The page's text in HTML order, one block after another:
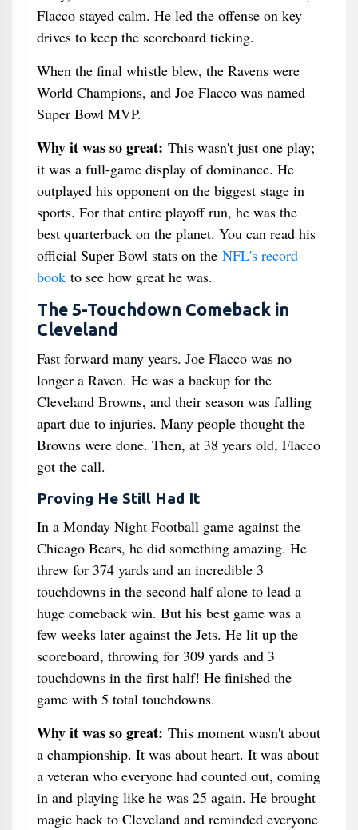
Flacco stayed calm. He led the offense on key
drives to keep the scoreboard ticking.
When the final whistle blew, the Ravens were
World Champions, and Joe Flacco was named
Super Bowl MVP.
Why it was so great: This wasn't just one play;
it was a full-game display of dominance. He
outplayed his opponent on the biggest stage in
sports. For that entire playoff run, he was the
best quarterback on the planet. You can read his
official Super Bowl stats on the NFL's record
bookto see how great he was.
The 5-Touchdown Comeback in
Cleveland
Fast forward many years. Joe Flacco was no
longer a Raven. He was a backup for the
Cleveland Browns, and their season was falling
apart due to injuries. Many people thought the
Browns were done. Then, at 38 years old, Flacco
got the call.
Proving He Still Had It
In a Monday Night Football game against the
Chicago Bears, he did something amazing. He
threw for 374 yards and an incredible 3
touchdowns in the second half alone to lead a
huge comeback win. But his best game was a
few weeks later against the Jets. He lit up the
scoreboard, throwing for 309 yards and 3
touchdowns in the first half! He finished the
game with 5 total touchdowns.
Why it was so great: This moment wasn't about
a championship. It was about heart. It was about
a veteran who everyone had counted out, coming
in and playing like he was 25 again. He brought
magic back to Cleveland and reminded everyone